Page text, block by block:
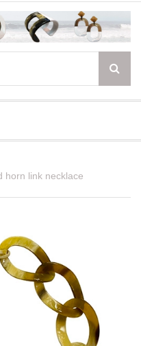
horn link necklace